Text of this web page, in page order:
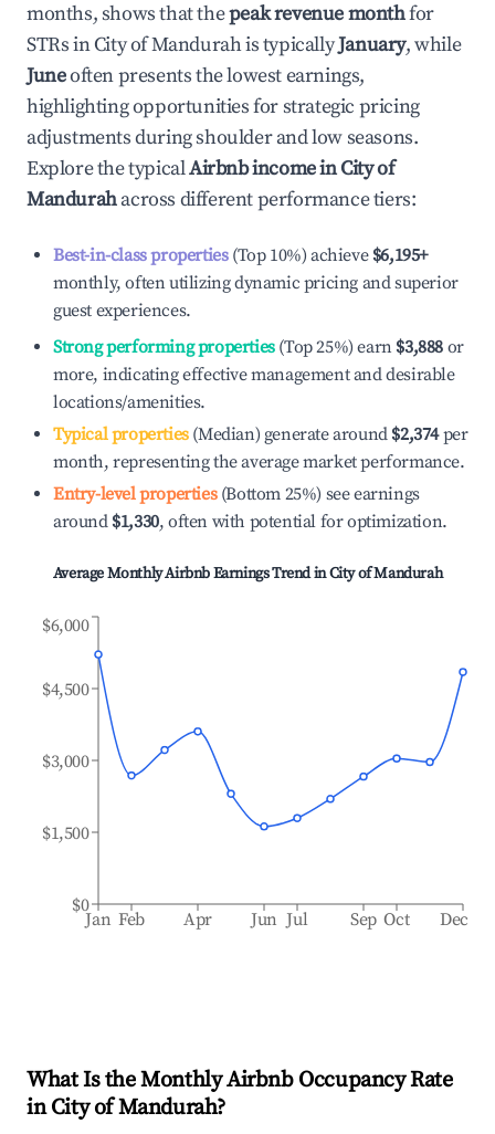
months, shows that thepeak revenue monthfor
STRs inCity of Mandurahis typicallyJanuary, while
Juneoften presents the lowest earnings,
highlighting opportunities for strategic pricing
adjustments during shoulder and low seasons.
Explore the typicalAirbnb income inCity of
Mandurahacross different performance tiers:
Best-in-class properties(Top 10%) achieve $6,195+
monthly, often utilizing dynamic pricing and superior
guest experiences.
Strong performing properties(Top 25%) earn $3,888 or
more, indicating effective management and desirable
locations/amenities.
Typical properties(Median) generate around $2,374per
month, representing the average market performance.
Entry-level properties(Bottom 25%) see earnings
around $1,330, often with potential for optimization.
Average Monthly Airbnb Earnings Trend inCity of Mandurah
Jan Feb Apr Jun Jul Sep Oct Dec
$0
$1,500
$3,000
$4,500
$6,000
What Is the Monthly Airbnb Occupancy Rate
inCity of Mandurah?